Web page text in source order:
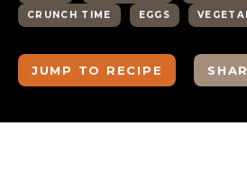
CRUNCH TIME
EGGS
JUMP TO RECIPE